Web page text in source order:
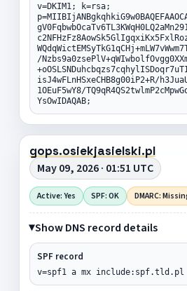
v=DKIM1; k=rsa;
/
isJ4wFLnHSxeCHB8g00iP2+R/
1OEuF5wY8/
YsOwIDAQAB;
gops.osiekjasielski.pl
May 09, 2026 · 01:51 UTC
Active: Yes SPF: OK DMARC:
Show DNS record details
SPF record
v=spf1 a mx